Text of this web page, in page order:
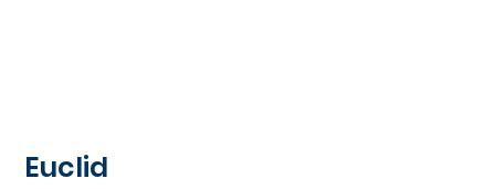
Euclid